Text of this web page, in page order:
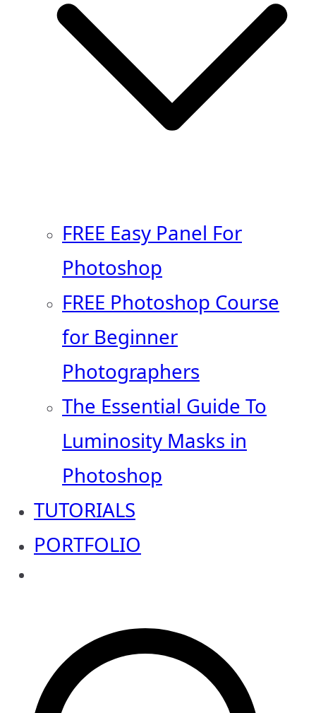
FREE Easy Panel For
Photoshop
FREE Photoshop Course
for Beginner
Photographers
The Essential Guide To
Luminosity Masks in
Photoshop
TUTORIALS
PORTFOLIO